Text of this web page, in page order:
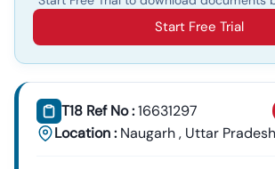
Start Free Trial
T18 Ref No :16631297
Location : Naugarh, Uttar Pradesh